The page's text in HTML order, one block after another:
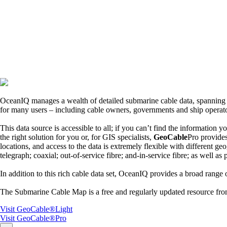
OceanIQ manages a wealth of detailed submarine cable data,
for many users – including cable owners, governments and ship
This data source is accessible to all; if you can’t find the information
the right solution for you or, for GIS specialists, GeoCablePro
locations, and access to the data is extremely flexible with different
telegraph; coaxial; out-of-service fibre; and-in-service fibre; as well as
In addition to this rich cable data set, OceanIQ provides a broad
The Submarine Cable Map is a free and regularly updated resource
Visit GeoCable®Light
Visit GeoCable®Pro